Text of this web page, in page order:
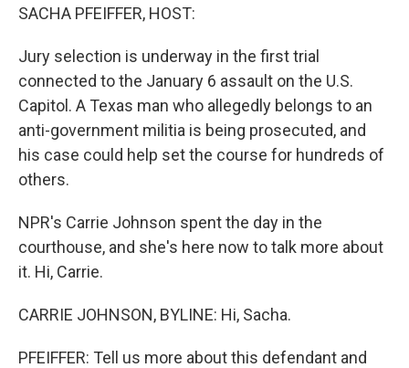
SACHA PFEIFFER, HOST:
Jury selection is underway in the first trial
connected to the January 6 assault on the U.S.
Capitol. A Texas man who allegedly belongs to an
anti-government militia is being prosecuted, and
his case could help set the course for hundreds of
others.
NPR's Carrie Johnson spent the day in the
courthouse, and she's here now to talk more about
it. Hi, Carrie.
CARRIE JOHNSON, BYLINE: Hi, Sacha.
PFEIFFER: Tell us more about this defendant and